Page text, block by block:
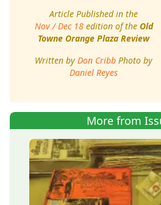
Article Published in the
Nov / Dec 18edition of the Old
Towne Orange Plaza Review
Written byDon Cribb Photo by
Daniel Reyes
More from